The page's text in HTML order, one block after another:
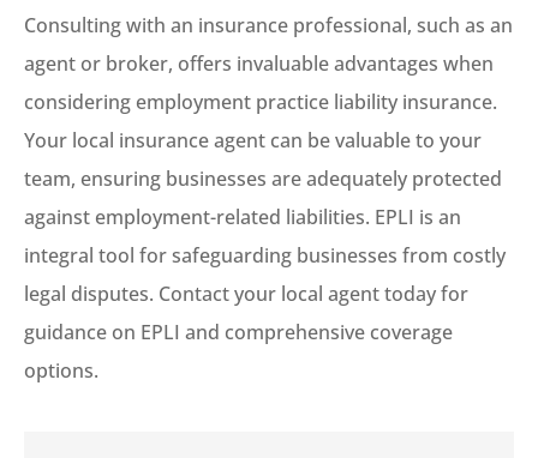
Consulting with an insurance professional, such as an
agent or broker, offers invaluable advantages when
considering employment practice liability insurance.
Your local insurance agent can be valuable to your
team, ensuring businesses are adequately protected
against employment-related liabilities. EPLI is an
integral tool for safeguarding businesses from costly
legal disputes. Contact your local agent today for
guidance on EPLI and comprehensive coverage
options.